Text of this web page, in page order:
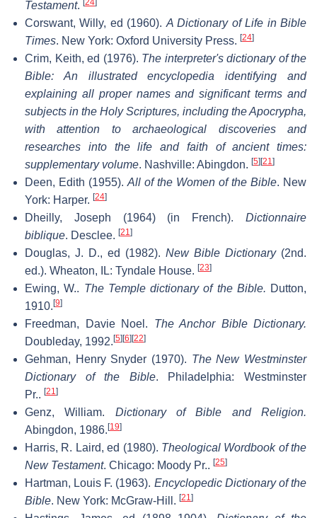
Testament. [24]
Corswant, Willy, ed (1960). A Dictionary of Life in Bible
Times. New York: Oxford University Press. [24]
Crim, Keith, ed (1976). The interpreter's dictionary of the
Bible: An illustrated encyclopedia identifying and
explaining all proper names and significant terms and
subjects in the Holy Scriptures, including the Apocrypha,
with attention to archaeological discoveries and
researches into the life and faith of ancient times:
supplementary volume. Nashville: Abingdon. [5] [21]
Deen, Edith (1955). All of the Women of the Bible. New
York: Harper. [24]
Dheilly, Joseph (1964) (in French). Dictionnaire
biblique. Desclee. [21]
Douglas, J. D., ed (1982). New Bible Dictionary(2nd.
ed.). Wheaton, IL: Tyndale House. [23]
Ewing, W.. The Temple dictionary of the Bible. Dutton,
1910. [9]
Freedman, Davie Noel. The Anchor Bible Dictionary.
Doubleday, 1992. [5] [6] [22]
Gehman, Henry Snyder (1970). The New Westminster
Dictionary of the Bible. Philadelphia: Westminster
Pr.. [21]
Genz, William. Dictionary of Bible and Religion.
Abingdon, 1986. [19]
Harris, R. Laird, ed (1980). Theological Wordbook of the
New Testament. Chicago: Moody Pr.. [25]
Hartman, Louis F. (1963). Encyclopedic Dictionary of the
Bible. New York: McGraw-Hill. [21]